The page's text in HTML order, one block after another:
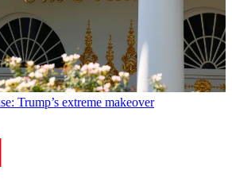
Trump’s extreme makeover